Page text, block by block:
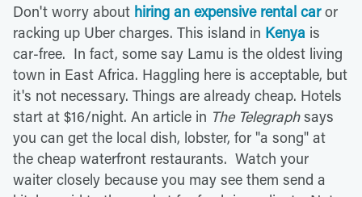
Don't worry about hiring an expensive rental caror
racking up Uber charges. This island in Kenya is
car-free. In fact, some say Lamu is the oldest living
town in East Africa. Haggling here is acceptable, but
it's not necessary. Things are already cheap. Hotels
start at $16/night. An article in The Telegraphsays
you can get the local dish, lobster, for "a song" at
the cheap waterfront restaurants. Watch your
waiter closely because you may see them send a